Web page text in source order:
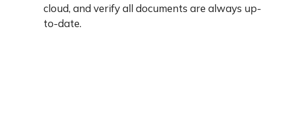
cloud, and verify all documents are always up-
to-date.